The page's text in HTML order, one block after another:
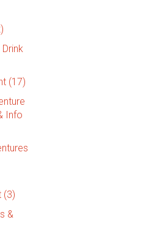
(17)
Info
(3)
&